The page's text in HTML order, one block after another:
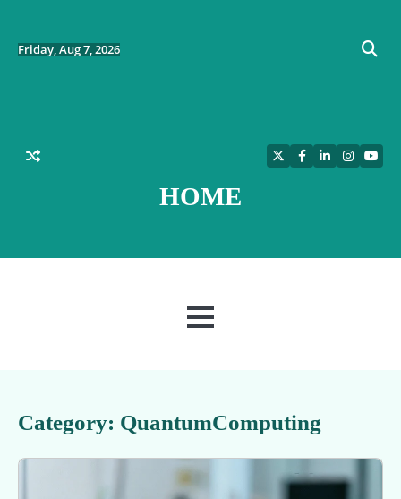
content
Friday, Aug 7, 2026
HOME
TwitterFacebook
LinkedIn
MENU
Category: QuantumComputing